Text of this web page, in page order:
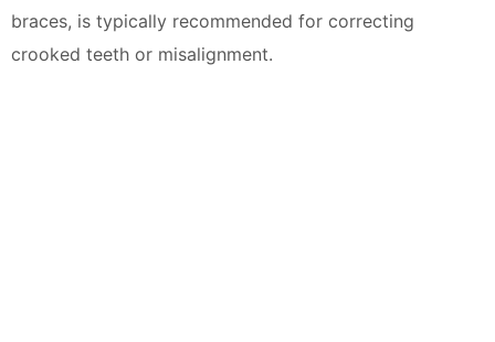
braces, is typically recommended for correcting
crooked teeth or misalignment.